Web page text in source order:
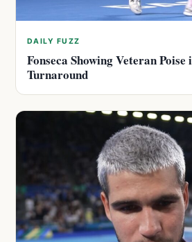
DAILY FUZZ
Fonseca Showing Veteran
Turnaround